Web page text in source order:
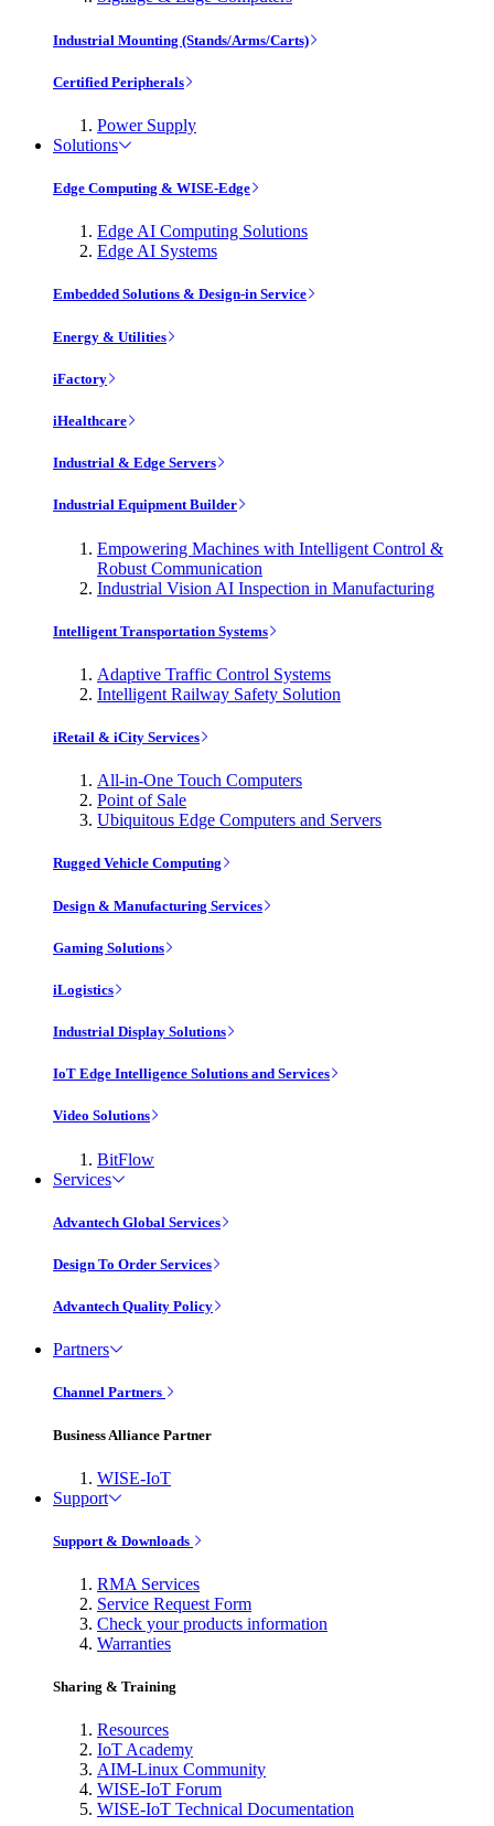
Industrial Mounting (Stands/Arms/Carts)
Certified Peripherals
Power Supply
Solutions
Edge Computing & WISE-Edge
Edge AI Computing Solutions
Edge AI Systems
Embedded Solutions & Design-in Service
Energy & Utilities
iFactory
iHealthcare
Industrial & Edge Servers
Industrial Equipment Builder
Empowering Machines with Intelligent Control &
Robust Communication
Industrial Vision AI Inspection in Manufacturing
Intelligent Transportation Systems
Adaptive Traffic Control Systems
Intelligent Railway Safety Solution
iRetail & iCity Services
All-in-One Touch Computers
Point of Sale
Ubiquitous Edge Computers and Servers
Rugged Vehicle Computing
Design & Manufacturing Services
Gaming Solutions
iLogistics
Industrial Display Solutions
IoT Edge Intelligence Solutions and Services
Video Solutions
BitFlow
Services
Advantech Global Services
Design To Order Services
Advantech Quality Policy
Partners
Channel Partners
Business Alliance Partner
WISE-IoT
Support
Support & Downloads
RMA Services
Service Request Form
Check your products information
Warranties
Sharing & Training
Resources
IoT Academy
AIM-Linux Community
WISE-IoT Forum
WISE-IoT Technical Documentation